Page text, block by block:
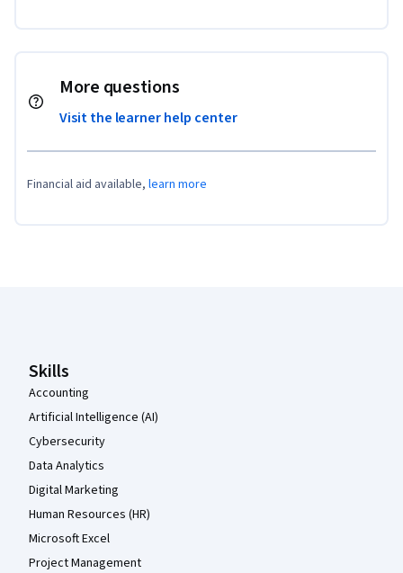
More questions
Visit the learner help center
Financial aid available, learn more
Skills
Accounting
Artificial Intelligence (AI)
Cybersecurity
Data Analytics
Digital Marketing
Human Resources (HR)
Microsoft Excel
Project Management